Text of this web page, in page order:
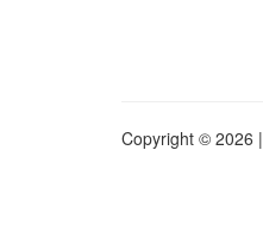
Copyright © 2026 |